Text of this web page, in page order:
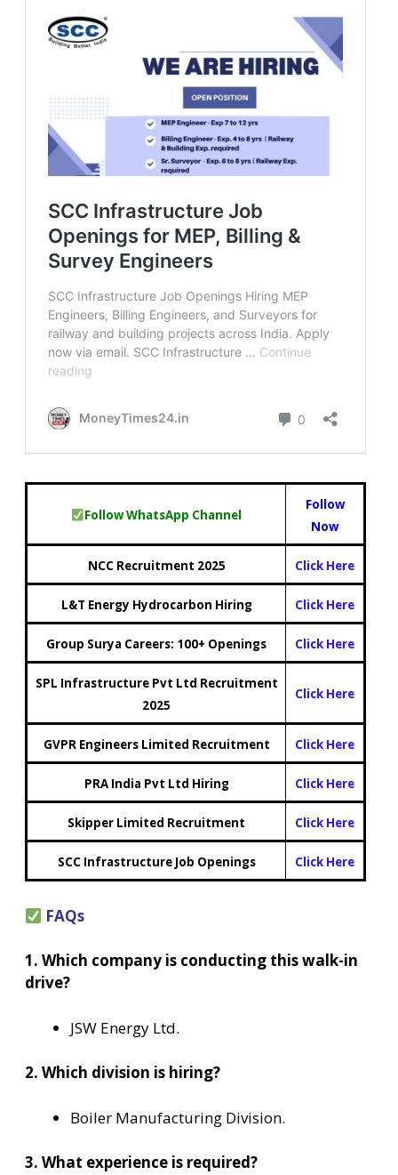
Follow WhatsApp Channel
Follow
Now
NCC Recruitment 2025 Click Here
L&T Energy Hydrocarbon Hiring Click Here
Group Surya Careers: 100+ Openings Click Here
SPL Infrastructure Pvt Ltd Recruitment
2025
Click Here
GVPR Engineers Limited Recruitment Click Here
PRA India Pvt Ltd Hiring Click Here
Skipper Limited Recruitment Click Here
SCC Infrastructure Job Openings Click Here
FAQs
1. Which company is conducting this walk-in
drive?
JSW Energy Ltd.
2. Which division is hiring?
Boiler Manufacturing Division.
3. What experience is required?